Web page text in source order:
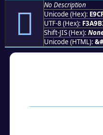
󩳷
No Description
Unicode (Hex):
UTF-8 (Hex):
Shift-JIS (Hex):
Unicode (HTML):